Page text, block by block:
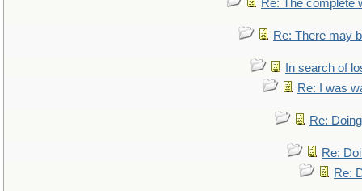
Re: The complete
Re: There may
In search of
Re: I was
Re:
Re:
Re: